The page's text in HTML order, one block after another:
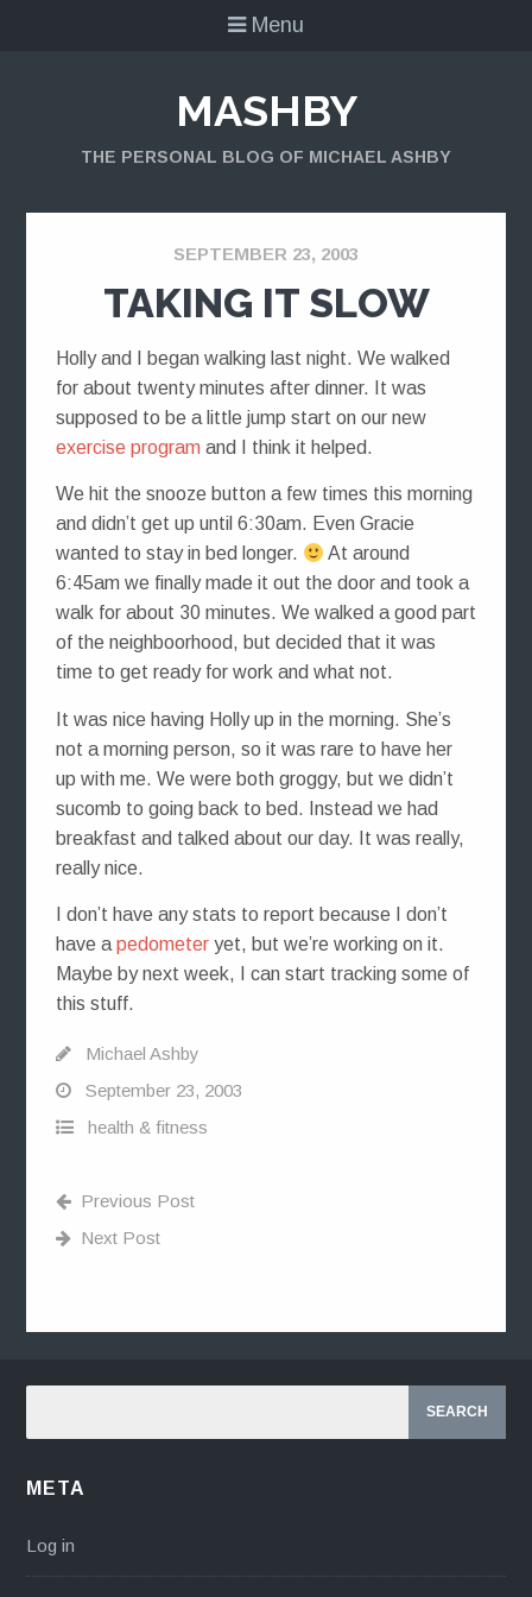
Menu
MASHBY
THE PERSONAL BLOG OF MICHAEL ASHBY
SEPTEMBER 23, 2003
TAKING IT SLOW
Holly and I began walking last night. We walked
for about twenty minutes after dinner. It was
supposed to be a little jump start on our new
exercise programand I think it helped.
We hit the snooze button a few times this morning
and didn’t get up until 6:30am. Even Gracie
wanted to stay in bed longer.
At around
6:45am we finally made it out the door and took a
walk for about 30 minutes. We walked a good part
of the neighboorhood, but decided that it was
time to get ready for work and what not.
It was nice having Holly up in the morning. She’s
not a morning person, so it was rare to have her
up with me. We were both groggy, but we didn’t
sucomb to going back to bed. Instead we had
breakfast and talked about our day. It was really,
really nice.
I don’t have any stats to report because I don’t
have a pedometeryet, but we’re working on it.
Maybe by next week, I can start tracking some of
this stuff.
Michael Ashby
September 23, 2003
health & fitness
Previous Post
Next Post
META
Log in